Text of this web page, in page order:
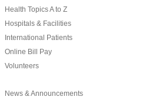
Health Topics A to Z
Hospitals & Facilities
International Patients
Online Bill Pay
Volunteers
News & Announcements